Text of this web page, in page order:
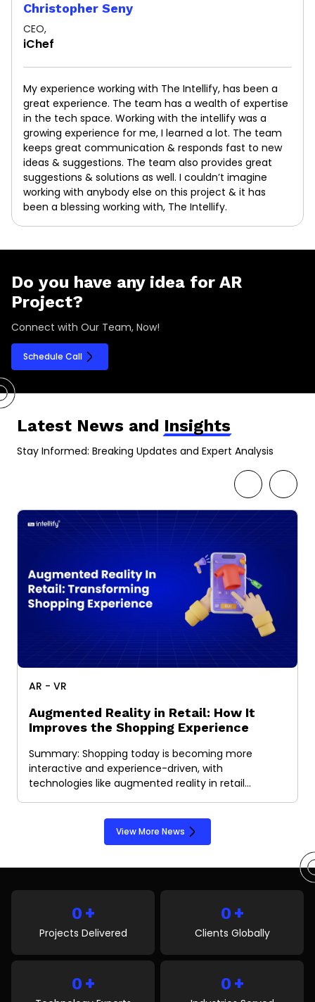
Christopher Seny
CEO,
iChef
My experience working with The Intellify, has been a
great experience. The team has a wealth of expertise
in the tech space. Working with the intellify was a
growing experience for me, I learned a lot. The team
keeps great communication & responds fast to new
ideas & suggestions. The team also provides great
suggestions & solutions as well. I couldn’t imagine
working with anybody else on this project & it has
been a blessing working with, The Intellify.
Do you have any idea for AR
Project?
Connect with Our Team, Now!
Schedule Call
Latest News and Insights
Stay Informed: Breaking Updates and Expert Analysis
AR - VR
Augmented Reality in Retail: How It
Improves the Shopping Experience
Summary: Shopping today is becoming more
interactive and experience-driven, with
technologies like augmented reality in retail…
View More News
0 +
Projects Delivered
0 +
Clients Globally
0 + 0 +